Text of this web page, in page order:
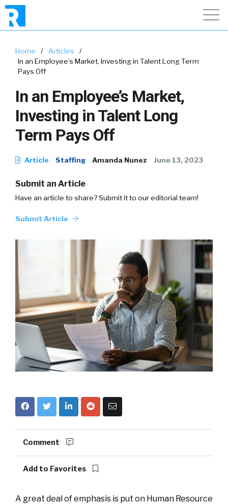
Home / Articles
/
In an Employee’s Market, Investing in Talent Long Term
Pays Off
In an Employee’s Market,
Investing in Talent Long
Term Pays Off
Article Staffing Amanda Nunez June 13, 2023
Submit an Article
Have an article to share? Submit it to our editorial team!
Submit Article
Comment
Add to Favorites
A great deal of emphasis is put on Human Resource